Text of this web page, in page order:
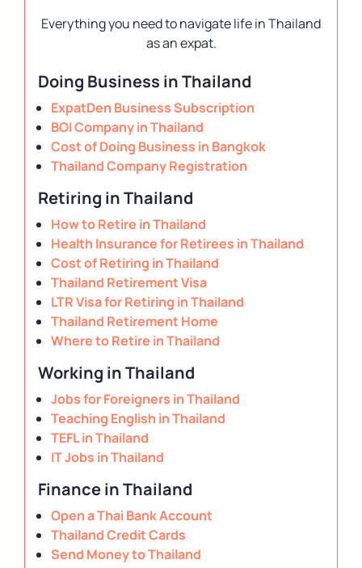
Everything you need to navigate life in Thailand
as an expat.
Doing Business in Thailand
ExpatDen Business Subscription
BOI Company in Thailand
Cost of Doing Business in Bangkok
Thailand Company Registration
Retiring in Thailand
How to Retire in Thailand
Health Insurance for Retirees in Thailand
Cost of Retiring in Thailand
Thailand Retirement Visa
LTR Visa for Retiring in Thailand
Thailand Retirement Home
Where to Retire in Thailand
Working in Thailand
Jobs for Foreigners in Thailand
Teaching English in Thailand
TEFL in Thailand
IT Jobs in Thailand
Finance in Thailand
Open a Thai Bank Account
Thailand Credit Cards
Send Money to Thailand